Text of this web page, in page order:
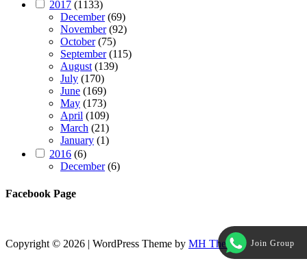
Join Group
2017 (1133)
December(69)
November(92)
October(75)
September(115)
August(139)
July (170)
June (169)
May (173)
April (109)
March (21)
January (1)
2016 (6)
December(6)
Facebook Page
Copyright © 2026 | WordPress Theme by MH Themes